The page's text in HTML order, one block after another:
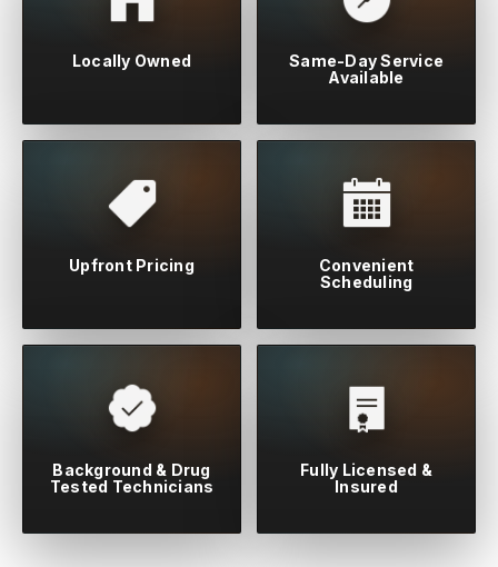
Locally Owned
Same-Day Service
Available
Upfront Pricing
Convenient
Scheduling
Background & Drug
Tested Technicians
Fully Licensed &
Insured